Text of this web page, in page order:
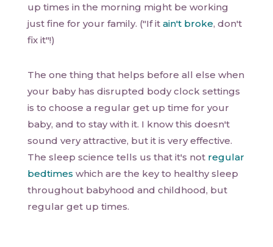
up times in the morning might be working
just fine for your family. ("If it ain't broke, don't
fix it"!)
The one thing that helps before all else when
your baby has disrupted body clock settings
is to choose a regular get up time for your
baby, and to stay with it. I know this doesn't
sound very attractive, but it is very effective.
The sleep science tells us that it's not regular
bedtimes which are the key to healthy sleep
throughout babyhood and childhood, but
regular get up times.